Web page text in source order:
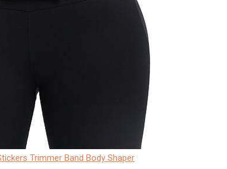
Trimmer Band Body Shaper